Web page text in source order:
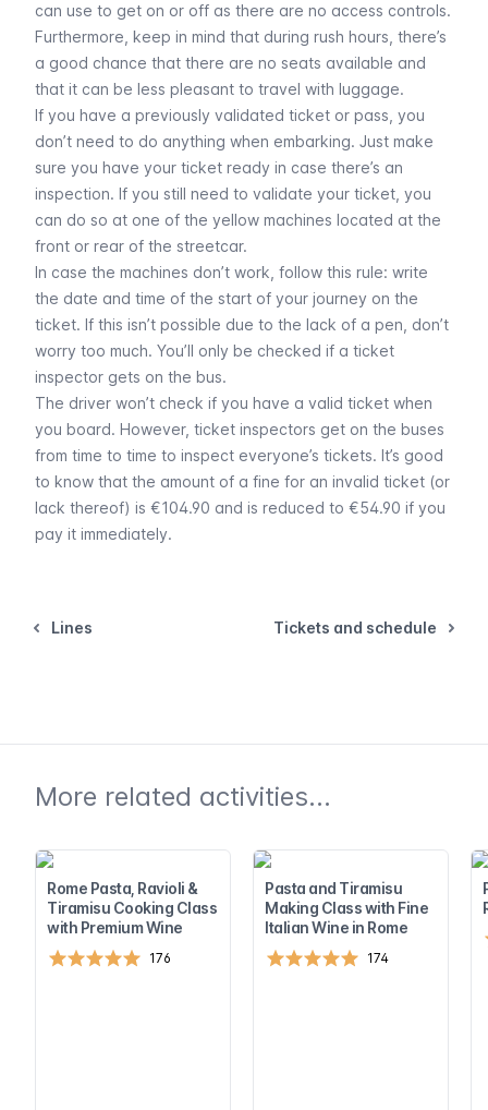
can use to get on or off as there are no access controls.
Furthermore, keep in mind that during rush hours, there’s
a good chance that there are no seats available and
that it can be less pleasant to travel with luggage.
If you have a previously validated ticket or pass , you
don’t need to do anything when embarking. Just make
sure you have your ticket ready in case there’s an
inspection. If you still need to validate your ticket, you
can do so at one of the yellow machines located at the
front or rear of the streetcar.
In case the machines don’t work, follow this rule: write
the date and time of the start of your journey on the
ticket. If this isn’t possible due to the lack of a pen, don’t
worry too much. You’ll only be checked if a ticket
inspector gets on the bus.
The driver won’t check if you have a valid ticket when
you board. However, ticket inspectors get on the buses
from time to time to inspect everyone’s tickets. It’s good
to know that the amount of a fine for an invalid ticket (or
lack thereof) is €104.90 and is reduced to €54.90 if you
pay it immediately.
Lines Tickets and schedule
More related activities...
Rome Pasta, Ravioli &
Tiramisu Cooking Class
with Premium Wine
176
Pasta and Tiramisu
Making Class with Fine
Italian Wine in Rome
174